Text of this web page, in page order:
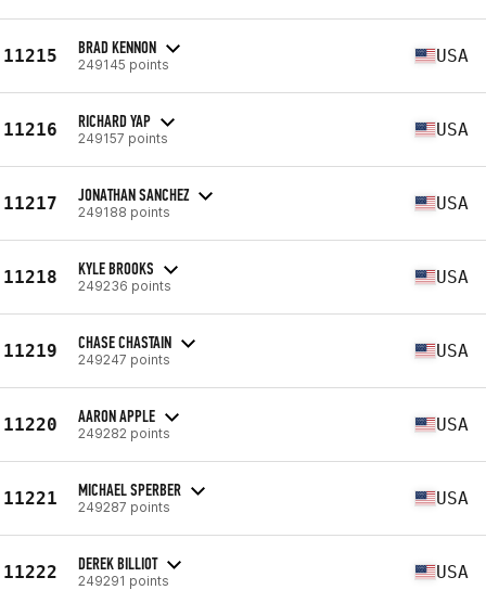
11215 BRAD KENNON
249145 points USA
11216 RICHARD YAP
249157 points USA
11217 JONATHAN SANCHEZ
249188 points USA
11218 KYLE BROOKS
249236 points USA
11219 CHASE CHASTAIN
249247 points USA
11220 AARON APPLE
249282 points USA
11221 MICHAEL SPERBER
249287 points USA
11222 DEREK BILLIOT
249291 points USA